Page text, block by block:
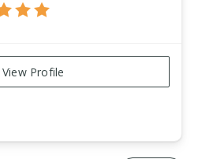
View Profile